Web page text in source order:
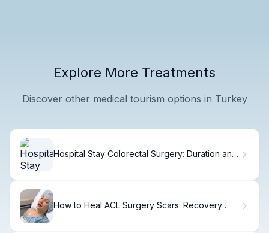
Explore More Treatments
Discover other medical tourism options in Turkey
Hospital Stay Colorectal Surgery: Duration and
How to Heal ACL Surgery Scars: Recovery